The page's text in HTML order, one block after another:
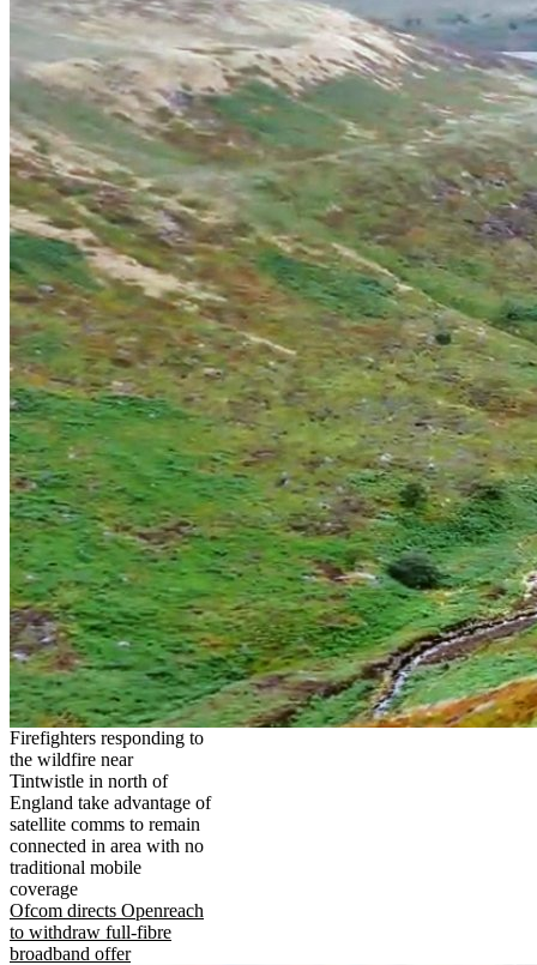
Firefighters responding to
the wildfire near
Tintwistle in north of
England take advantage of
satellite comms to remain
connected in area with no
traditional mobile
coverage
Ofcom directs Openreach
to withdraw full-fibre
broadband offer